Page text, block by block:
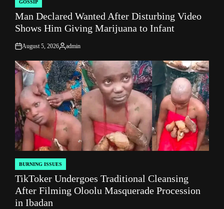
POSTED
IN
GOSSIP
Man Declared Wanted After Disturbing Video
Shows Him Giving Marijuana to Infant
on
August 5, 2026
Posted
admin
POSTED
IN
BURNING ISSUES
TikToker Undergoes Traditional Cleansing
After Filming Oloolu Masquerade Procession
in Ibadan